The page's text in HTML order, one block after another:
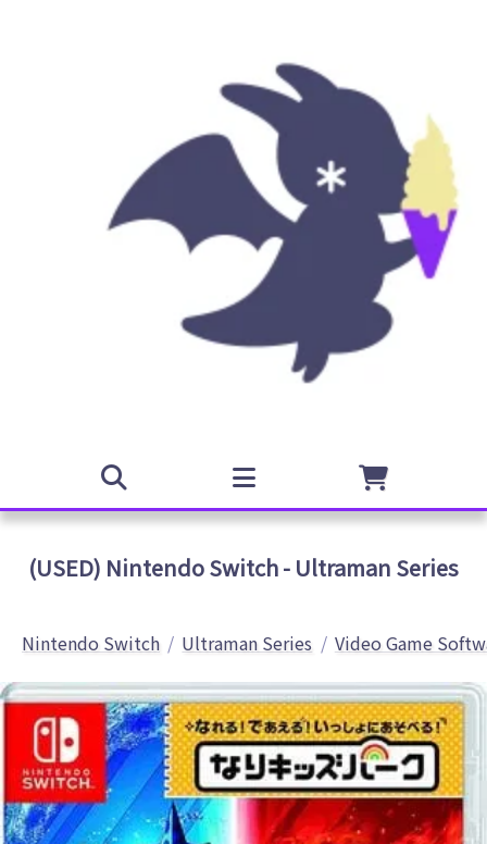
(USED) Nintendo Switch - Ultraman Series
Nintendo Switch Ultraman Series Video Game